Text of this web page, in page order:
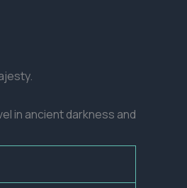
in ancient darkness and